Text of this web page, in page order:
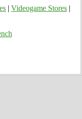
Videogame Stores